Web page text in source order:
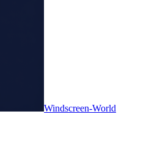
Windscreen-World